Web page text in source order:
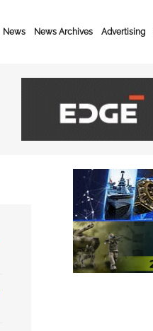
News News Archives Advertising